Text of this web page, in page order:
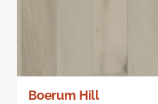
Boerum Hill